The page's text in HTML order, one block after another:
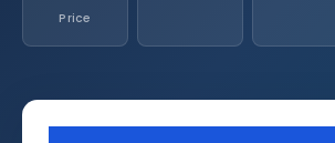
Price